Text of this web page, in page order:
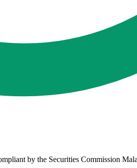
by the Securities Commission